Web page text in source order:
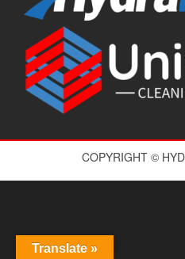
COPYRIGHT ©
Translate »